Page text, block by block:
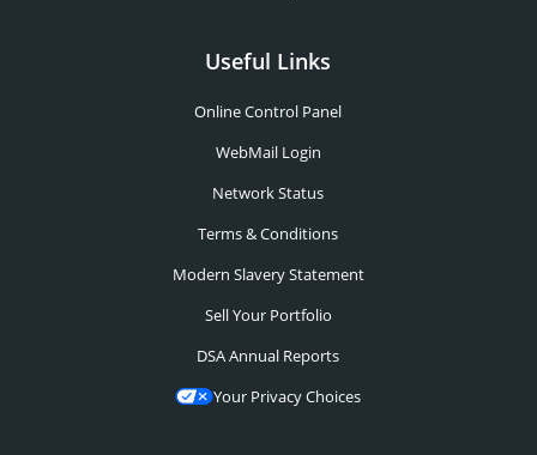
Useful Links
Online Control Panel
WebMail Login
Network Status
Terms & Conditions
Modern Slavery Statement
Sell Your Portfolio
DSA Annual Reports
Your Privacy Choices